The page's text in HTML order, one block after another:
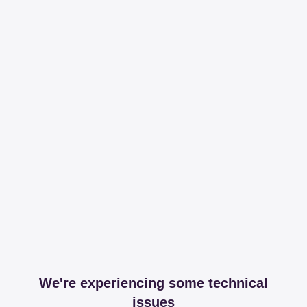
We're experiencing some technical
issues